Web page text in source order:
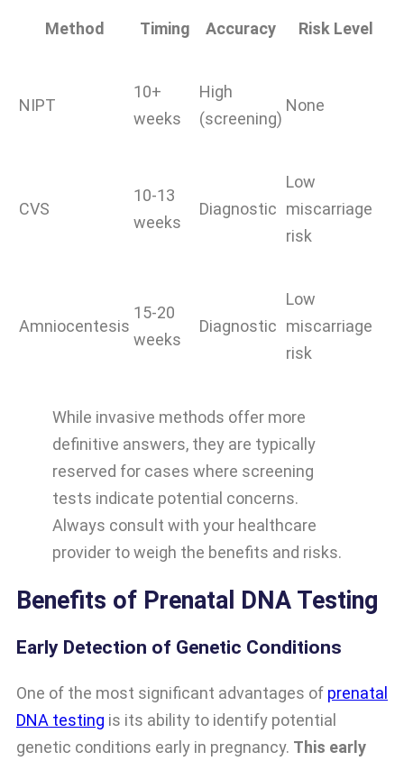
Method Timing Accuracy Risk Level
NIPT
10+
weeks
High
(screening)
None
CVS
10-13
weeks
Diagnostic
Low
miscarriage
risk
Amniocentesis
15-20
weeks
Diagnostic
Low
miscarriage
risk
While invasive methods offer more
definitive answers, they are typically
reserved for cases where screening
tests indicate potential concerns.
Always consult with your healthcare
provider to weigh the benefits and risks.
Benefits of Prenatal DNA Testing
Early Detection of Genetic Conditions
One of the most significant advantages of prenatal
DNA testing is its ability to identify potential
genetic conditions early in pregnancy. This early